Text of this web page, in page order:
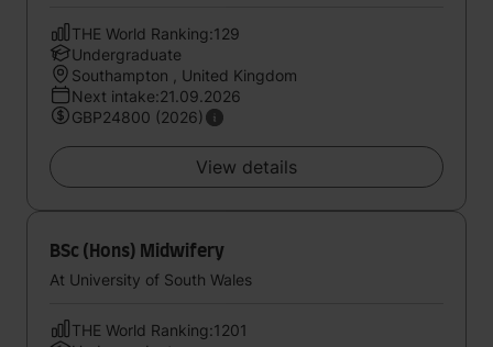
THE World Ranking:129
Undergraduate
Southampton , United Kingdom
Next intake:21.09.2026
GBP24800 (2026)
View details
BSc (Hons) Midwifery
At University of South Wales
THE World Ranking:1201